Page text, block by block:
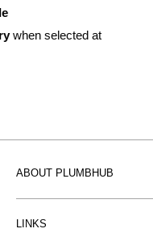
ABOUT PLUMBHUB
Plumbhub is an
heating radiator retailer
LINKS